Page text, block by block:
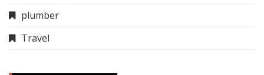
plumber
Travel